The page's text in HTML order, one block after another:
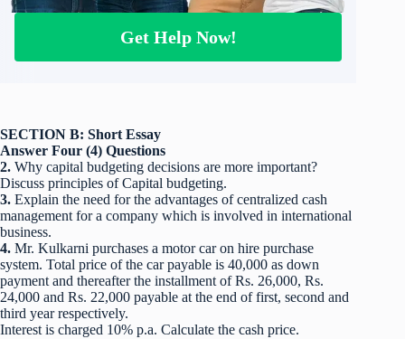
Get Help Now!
SECTION B: Short Essay
Answer Four (4) Questions
2. Why capital budgeting decisions are more important?
Discuss principles of Capital budgeting.
3. Explain the need for the advantages of centralized cash
management for a company which is involved in international
business.
4. Mr. Kulkarni purchases a motor car on hire purchase
system. Total price of the car payable is 40,000 as down
payment and thereafter the installment of Rs. 26,000, Rs.
24,000 and Rs. 22,000 payable at the end of first, second and
third year respectively.
Interest is charged 10% p.a. Calculate the cash price.